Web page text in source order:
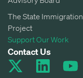
The State Immigration
Project
Support Our Work
Contact Us